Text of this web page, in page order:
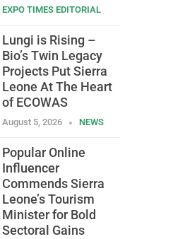
EXPO TIMES EDITORIAL
Lungi is Rising –
Bio’s Twin Legacy
Projects Put Sierra
Leone At The Heart
of ECOWAS
August 5, 2026 NEWS
Popular Online
Influencer
Commends Sierra
Leone’s Tourism
Minister for Bold
Sectoral Gains